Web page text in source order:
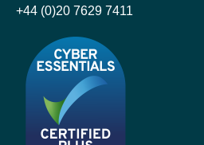
+44 (0)20 7629 7411